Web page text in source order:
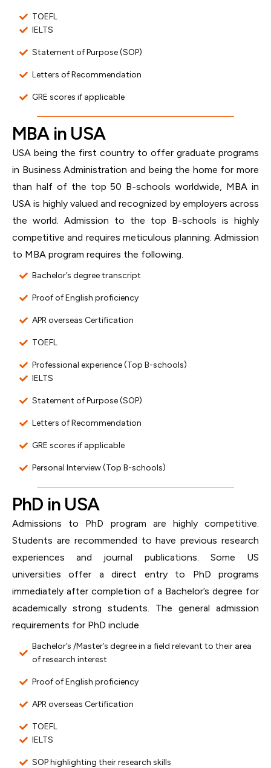
TOEFL
IELTS
Statement of Purpose (SOP)
Letters of Recommendation
GRE scores if applicable
MBA in USA
USA being the first country to offer graduate programs
in Business Administration and being the home for more
than half of the top 50 B-schools worldwide, MBA in
USA is highly valued and recognized by employers across
the world. Admission to the top B-schools is highly
competitive and requires meticulous planning. Admission
to MBA program requires the following.
Bachelor’s degree transcript
Proof of English proficiency
APR overseas Certification
TOEFL
Professional experience (Top B-schools)
IELTS
Statement of Purpose (SOP)
Letters of Recommendation
GRE scores if applicable
Personal Interview (Top B-schools)
PhD in USA
Admissions to PhD program are highly competitive.
Students are recommended to have previous research
experiences and journal publications. Some US
universities offer a direct entry to PhD programs
immediately after completion of a Bachelor’s degree for
academically strong students. The general admission
requirements for PhD include
Bachelor’s /Master’s degree in a field relevant to their area
of research interest
Proof of English proficiency
APR overseas Certification
TOEFL
IELTS
SOP highlighting their research skills